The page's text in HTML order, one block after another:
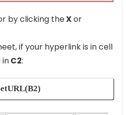
by clicking theXor
if your hyperlink is in cell
inC2: